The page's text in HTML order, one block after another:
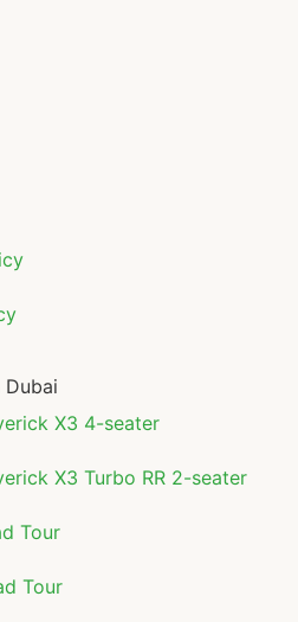
Dubai
X3 4-seater
X3 Turbo RR 2-seater
Tour
Tour